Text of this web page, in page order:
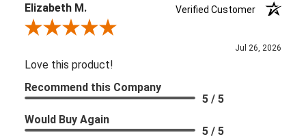
Elizabeth M.
Verified Customer
Review By Elizabeth M.
Jul 26, 2026
Love this product!
Recommend this Company
5 / 5
Would Buy Again
5 / 5